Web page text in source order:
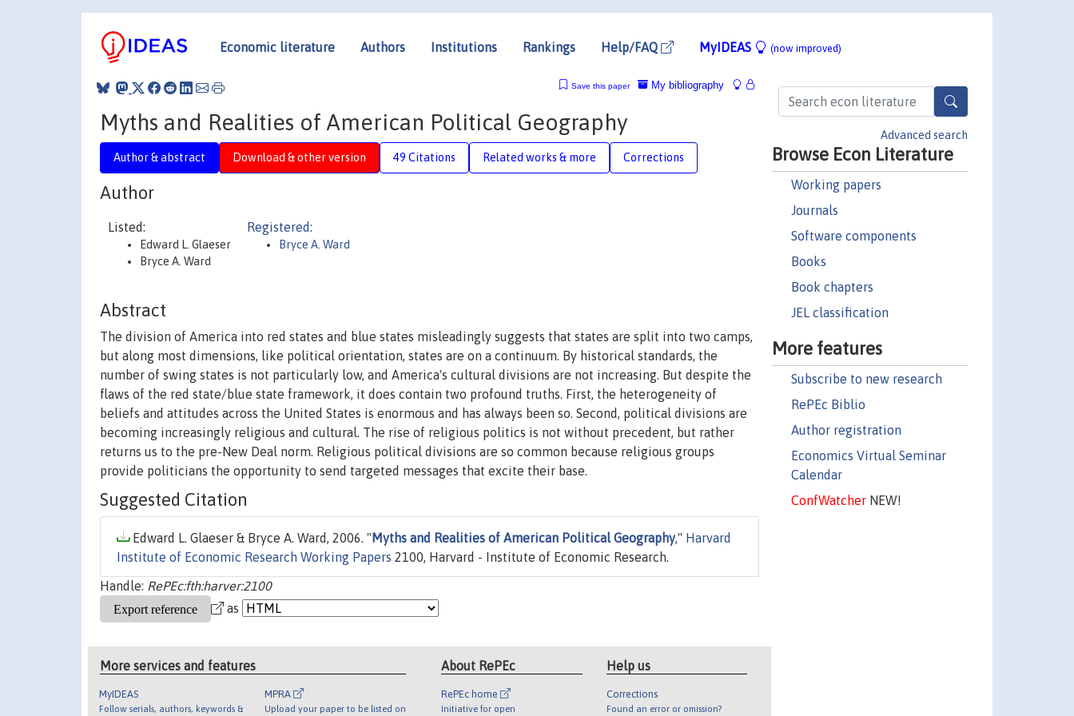
Economic literature Authors Institutions Rankings Help/FAQ MyIDEAS (now improved)
Advanced search
Browse Econ Literature
Working papers
Journals
Software components
Books
Book chapters
JEL classification
More features
Subscribe to new research
RePEc Biblio
Author registration
Economics Virtual Seminar
Calendar
ConfWatcherNEW!
My bibliography
Save this paper
Myths and Realities of American Political Geography
Author & abstract Download & other version 49 Citations Related works & more Corrections
Author
Listed:
Edward L. Glaeser
Bryce A. Ward
Registered:
Bryce A. Ward
Abstract
The division of America into red states and blue states misleadingly suggests that states are split into two camps,
but along most dimensions, like political orientation, states are on a continuum. By historical standards, the
number of swing states is not particularly low, and America's cultural divisions are not increasing. But despite the
flaws of the red state/blue state framework, it does contain two profound truths. First, the heterogeneity of
beliefs and attitudes across the United States is enormous and has always been so. Second, political divisions are
becoming increasingly religious and cultural. The rise of religious politics is not without precedent, but rather
returns us to the pre-New Deal norm. Religious political divisions are so common because religious groups
provide politicians the opportunity to send targeted messages that excite their base.
Suggested Citation
Edward L. Glaeser & Bryce A. Ward, 2006. " Myths and Realities of American Political Geography," Harvard
Institute of Economic Research Working Papers 2100, Harvard - Institute of Economic Research.
Handle: RePEc:fth:harver:2100
as
More services and features
MyIDEAS
Follow serials, authors, keywords &
MPRA
Upload your paper to be listed on
About RePEc
RePEc home
Initiative for open
Help us
Corrections
Found an error or omission?